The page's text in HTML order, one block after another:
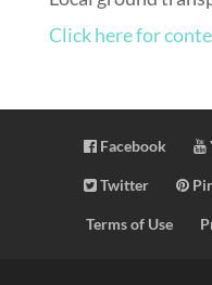
Click here for
Facebook
Twitter
Terms of Use